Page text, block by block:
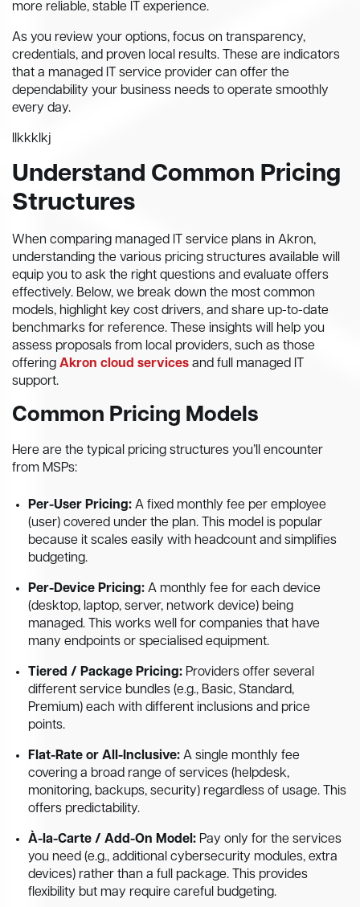
more reliable, stable IT experience.
As you review your options, focus on transparency,
credentials, and proven local results. These are indicators
that a managed IT service provider can offer the
dependability your business needs to operate smoothly
every day.
llkkklkj
Understand Common Pricing
Structures
When comparing managed IT service plans in Akron,
understanding the various pricing structures available will
equip you to ask the right questions and evaluate offers
effectively. Below, we break down the most common
models, highlight key cost drivers, and share up-to-date
benchmarks for reference. These insights will help you
assess proposals from local providers, such as those
offering Akron cloud services and full managed IT
support.
Common Pricing Models
Here are the typical pricing structures you’ll encounter
from MSPs:
Per-User Pricing: A fixed monthly fee per employee
(user) covered under the plan. This model is popular
because it scales easily with headcount and simplifies
budgeting.
Per-Device Pricing: A monthly fee for each device
(desktop, laptop, server, network device) being
managed. This works well for companies that have
many endpoints or specialised equipment.
Tiered / Package Pricing: Providers offer several
different service bundles (e.g., Basic, Standard,
Premium) each with different inclusions and price
points.
Flat-Rate or All-Inclusive: A single monthly fee
covering a broad range of services (helpdesk,
monitoring, backups, security) regardless of usage. This
offers predictability.
À-la-Carte / Add-On Model: Pay only for the services
you need (e.g., additional cybersecurity modules, extra
devices) rather than a full package. This provides
flexibility but may require careful budgeting.